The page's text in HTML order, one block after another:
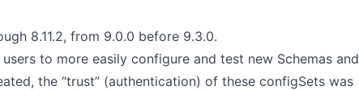
8.11.2, from 9.0.0 before 9.3.0.
to more easily configure and test new Schemas and
the “trust” (authentication) of these configSets was